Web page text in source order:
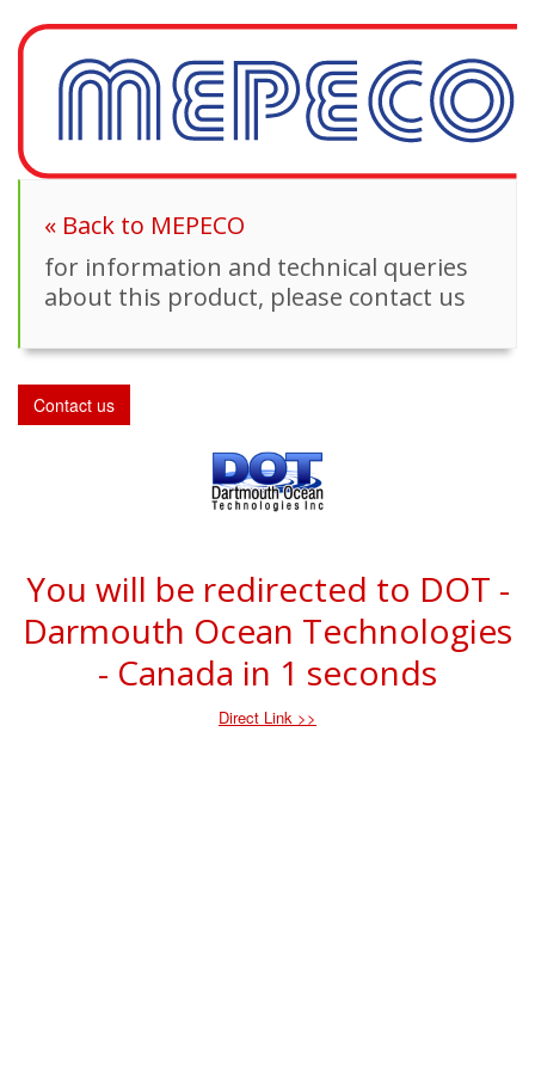
« Back to MEPECO
for information and technical queries
about this product, please contact us
Contact us
You will be redirected to DOT -
Darmouth Ocean Technologies
- Canada in 1 seconds
Direct Link >>